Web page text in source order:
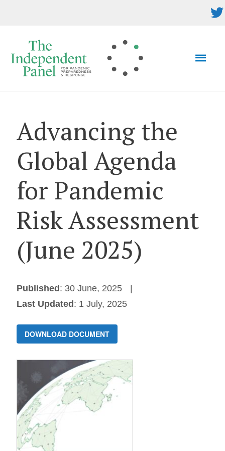
Advancing the
Global Agenda
for Pandemic
Risk Assessment
(June 2025)
Published : 30 June, 2025
Last Updated : 1 July, 2025
DOWNLOAD DOCUMENT